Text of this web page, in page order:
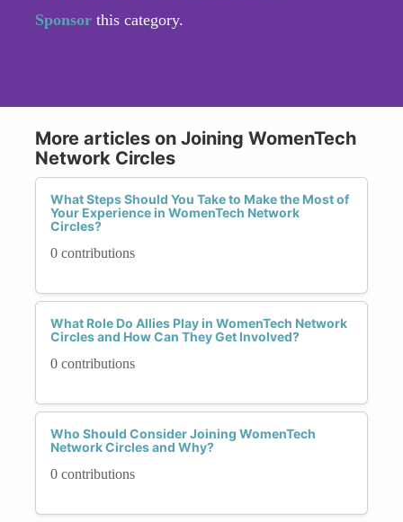
Sponsor this category.
More articles on Joining WomenTech
Network Circles
What Steps Should You Take to Make the Most of
Your Experience in WomenTech Network
Circles?
0 contributions
What Role Do Allies Play in WomenTech Network
Circles and How Can They Get Involved?
0 contributions
Who Should Consider Joining WomenTech
Network Circles and Why?
0 contributions